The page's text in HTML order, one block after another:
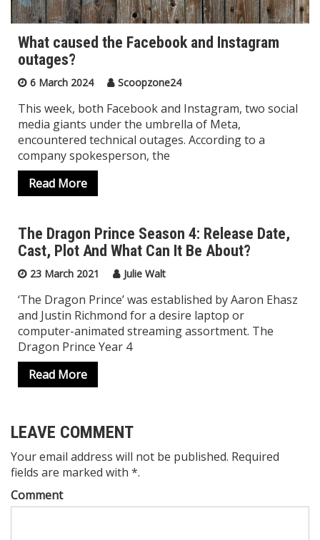
What caused the Facebook and Instagram
outages?
6 March 2024 Scoopzone24
This week, both Facebook and Instagram, two social
media giants under the umbrella of Meta,
encountered technical outages. According to a
company spokesperson, the
Read More
Top Trending
The Dragon Prince Season 4: Release Date,
Cast, Plot And What Can It Be About?
23 March 2021 Julie Walt
‘The Dragon Prince’ was established by Aaron Ehasz
and Justin Richmond for a desire laptop or
computer-animated streaming assortment. The
Dragon Prince Year 4
Read More
LEAVE COMMENT
Your email address will not be published. Required
fields are marked with *.
Comment